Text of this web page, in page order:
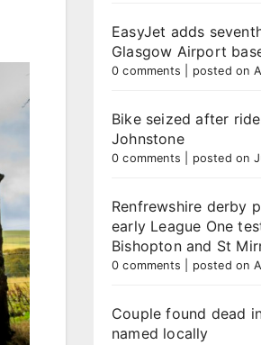
EasyJet adds
Glasgow Airport
0 comments posted on
Bike seized after
Johnstone
0 comments posted on
Renfrewshire derby
early League One
Bishopton and St
0 comments posted on
Couple found dead
named locally